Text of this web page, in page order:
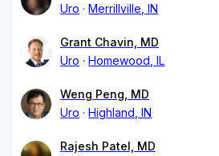
Uro
Merrillville, IN
Grant Chavin, MD
Uro
Homewood, IL
Weng Peng, MD
Uro
Highland, IN
Rajesh Patel, MD